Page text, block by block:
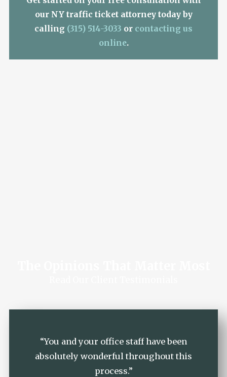
our NY traffic ticket attorney today by
calling (315) 514-3033 or contacting us
online.
“You and your office staff have been
absolutely wonderful throughout this
process.”